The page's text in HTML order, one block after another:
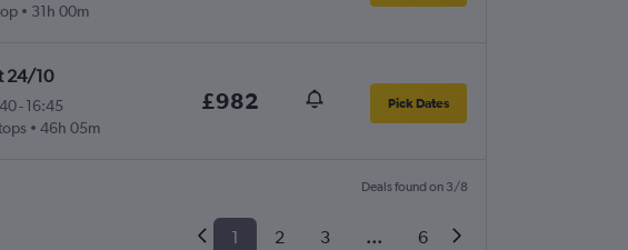
31h 00m
24/10
- 16:45
46h 05m
£982 Pick Dates
Deals found on 3/8
1 2 3 ... 6